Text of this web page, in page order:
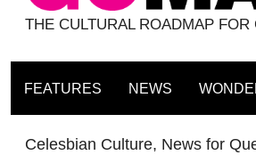
THE CULTURAL ROADMAP
FEATURES NEWS
Celesbian Culture, News for